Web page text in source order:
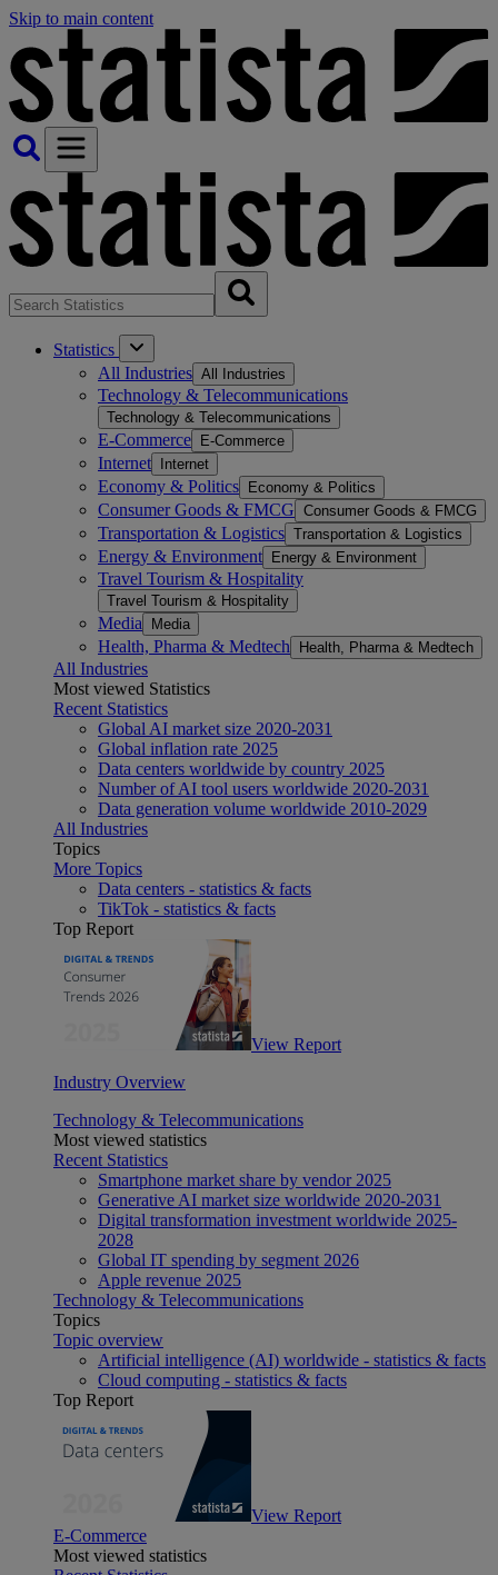
Skip to main content
Statistics
All Industries All Industries
Technology & Telecommunications
Technology & Telecommunications
E-Commerce E-Commerce
Internet Internet
Economy & Politics Economy & Politics
Consumer Goods & FMCG Consumer Goods & FMCG
Transportation & Logistics Transportation & Logistics
Energy & Environment Energy & Environment
Travel Tourism & Hospitality
Travel Tourism & Hospitality
Media Media
Health, Pharma & Medtech Health, Pharma & Medtech
All Industries
Most viewed Statistics
Recent Statistics
Global AI market size 2020-2031
Global inflation rate 2025
Data centers worldwide by country 2025
Number of AI tool users worldwide 2020-2031
Data generation volume worldwide 2010-2029
All Industries
Topics
More Topics
Data centers - statistics & facts
TikTok - statistics & facts
Top Report
View Report
Industry Overview
Technology & Telecommunications
Most viewed statistics
Recent Statistics
Smartphone market share by vendor 2025
Generative AI market size worldwide 2020-2031
Digital transformation investment worldwide 2025-
2028
Global IT spending by segment 2026
Apple revenue 2025
Technology & Telecommunications
Topics
Topic overview
Artificial intelligence (AI) worldwide - statistics & facts
Cloud computing - statistics & facts
Top Report
View Report
E-Commerce
Most viewed statistics